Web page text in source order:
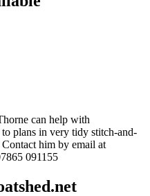
can help with
plans in very tidy stitch-and-
him by email at
091155